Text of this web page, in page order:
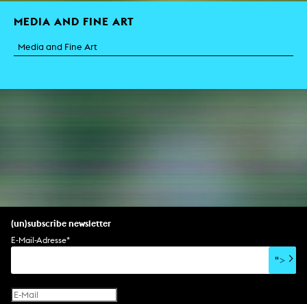
MEDIA AND FINE ART
Media and Fine Art
(un)subscribe newsletter
E-Mail-Adresse*
">